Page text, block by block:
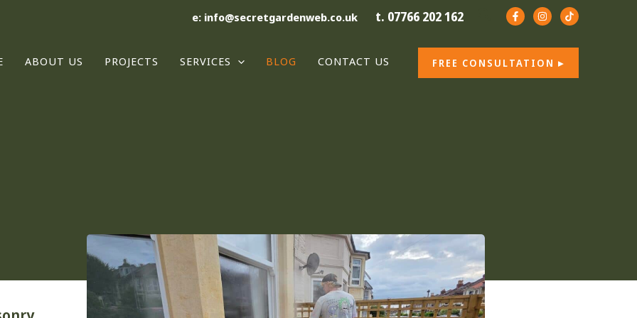
e: info@secretgardenweb.co.uk t. 07766 202 162
ABOUT US PROJECTS SERVICES BLOG CONTACT US FREE CONSULTATION